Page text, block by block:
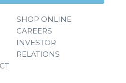
SHOP ONLINE
CAREERS
INVESTOR
RELATIONS